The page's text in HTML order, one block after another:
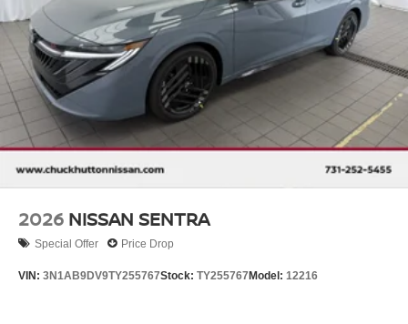
2026 NISSAN SENTRA
Special Offer Price Drop
VIN: 3N1AB9DV9TY255767Stock: TY255767Model: 12216